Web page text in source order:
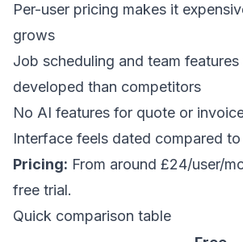
Per-user pricing makes it
grows
Job scheduling and team features
developed than competitors
No AI features for quote or
Interface feels dated compared
Pricing: From around £24/user/
free trial.
Quick comparison table